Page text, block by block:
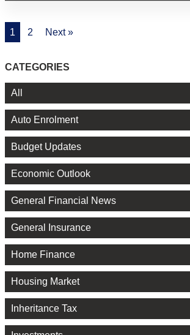
1 2 Next »
CATEGORIES
All
Auto Enrolment
Budget Updates
Economic Outlook
General Financial News
General Insurance
Home Finance
Housing Market
Inheritance Tax